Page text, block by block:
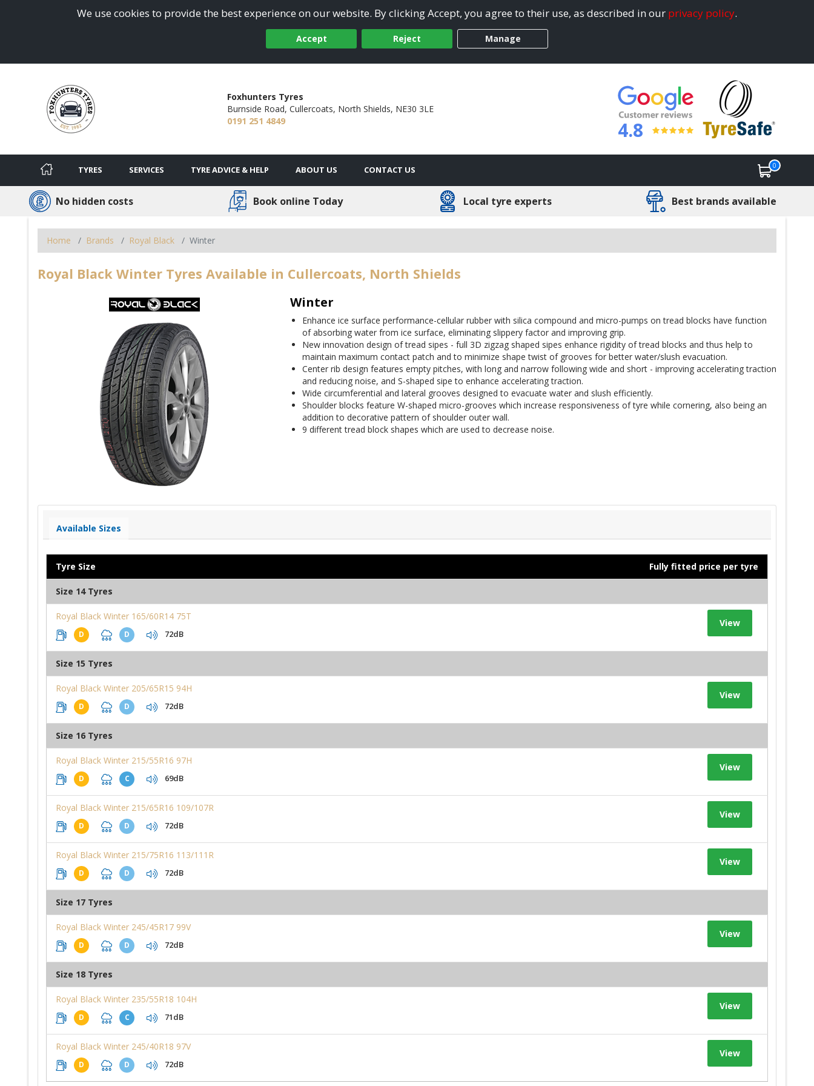
We use cookies to provide the best experience on our website. By clicking Accept, you agree to their use, as described in our privacy policy.
Accept Reject Manage
Foxhunters Tyres
Burnside Road, Cullercoats, North Shields, NE30 3LE
0191 251 4849
4.8
TYRES SERVICES TYRE ADVICE & HELP ABOUT US CONTACT US 0
No hidden costs Book online Today Local tyre experts Best brands available
Home Brands Royal Black Winter
Royal Black Winter Tyres Available in Cullercoats, North Shields
Winter
Enhance ice surface performance-cellular rubber with silica compound and micro-pumps on tread blocks have function
of absorbing water from ice surface, eliminating slippery factor and improving grip.
New innovation design of tread sipes - full 3D zigzag shaped sipes enhance rigidity of tread blocks and thus help to
maintain maximum contact patch and to minimize shape twist of grooves for better water/slush evacuation.
Center rib design features empty pitches, with long and narrow following wide and short - improving accelerating traction
and reducing noise, and S-shaped sipe to enhance accelerating traction.
Wide circumferential and lateral grooves designed to evacuate water and slush efficiently.
Shoulder blocks feature W-shaped micro-grooves which increase responsiveness of tyre while cornering, also being an
addition to decorative pattern of shoulder outer wall.
9 different tread block shapes which are used to decrease noise.
Available Sizes
Tyre Size Fully fitted price per tyre
Size 14 Tyres
Royal Black Winter 165/60R14 75T
D D 72dB
View
Size 15 Tyres
Royal Black Winter 205/65R15 94H
D D 72dB
View
Size 16 Tyres
Royal Black Winter 215/55R16 97H
D C 69dB
View
Royal Black Winter 215/65R16 109/107R
D D 72dB
View
Royal Black Winter 215/75R16 113/111R
D D 72dB
View
Size 17 Tyres
Royal Black Winter 245/45R17 99V
D D 72dB
View
Size 18 Tyres
Royal Black Winter 235/55R18 104H
D C 71dB
View
Royal Black Winter 245/40R18 97V
D D 72dB
View